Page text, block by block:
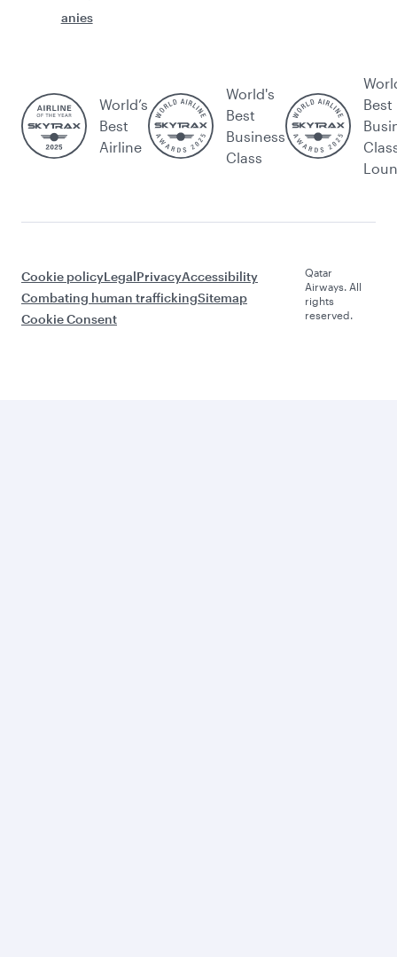
anies
World’s
Best
Airline
World's
Best
Business
Class
Best
Cookie policyLegalPrivacyAccessibility
Combating human traffickingSitemap
Cookie Consent
Qatar
Airways. All
rights
reserved.